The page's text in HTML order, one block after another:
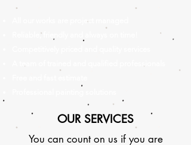
You can count on us if you are
OUR SERVICES
All our works are project managed
Reliable, friendly and always on time!